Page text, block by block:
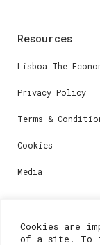
Cookies are
of a site. To
Resources
Lisboa The
Privacy Policy
Terms &
Cookies
Media